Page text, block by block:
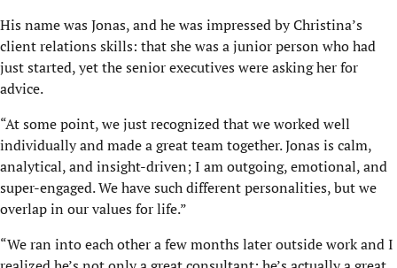
His name was Jonas, and he was impressed by Christina’s
client relations skills: that she was a junior person who had
just started, yet the senior executives were asking her for
advice.
“At some point, we just recognized that we worked well
individually and made a great team together. Jonas is calm,
analytical, and insight-driven; I am outgoing, emotional, and
super-engaged. We have such different personalities, but we
overlap in our values for life.”
“We ran into each other a few months later outside work and I